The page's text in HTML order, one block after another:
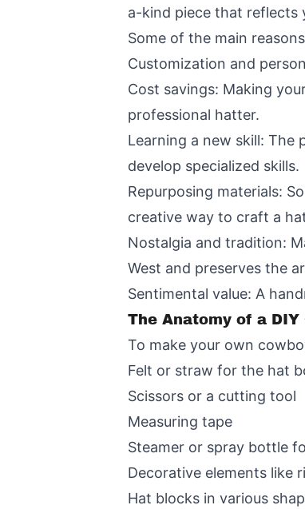
a-kind piece that reflects
Some of the main
Customization and
Cost savings: Making
professional hatter.
Learning a new skill: The
develop specialized skills.
Repurposing materials:
creative way to craft a
Nostalgia and tradition:
West and preserves the
Sentimental value: A
The Anatomy of a
To make your own
Felt or straw for the hat
Scissors or a cutting tool
Measuring tape
Steamer or spray bottle
Decorative elements like
Hat blocks in various